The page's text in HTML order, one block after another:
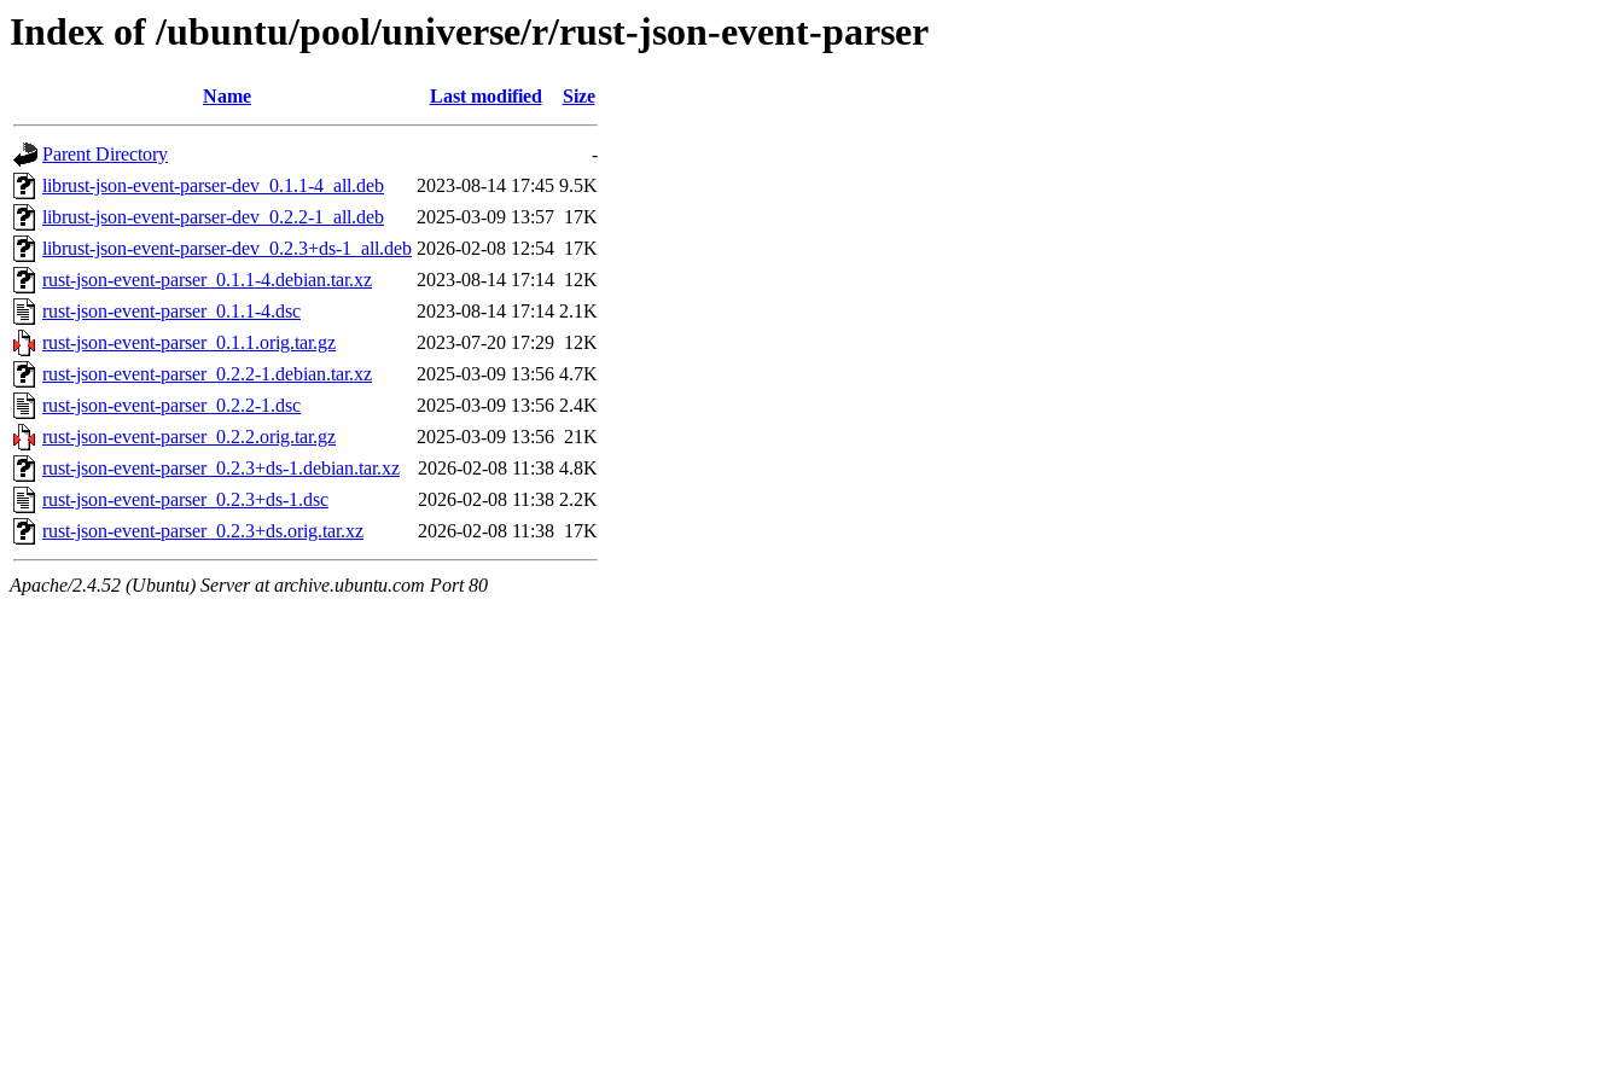
Index of /ubuntu/pool/universe/r/rust-json-event-parser
Name Last modified Size
Parent Directory
-
librust-json-event-parser-dev_0.1.1-4_all.deb
2023-08-14 17:45 9.5K
librust-json-event-parser-dev_0.2.2-1_all.deb
2025-03-09 13:57 17K
librust-json-event-parser-dev_0.2.3+ds-1_all.deb 2026-02-08 12:54 17K
rust-json-event-parser_0.1.1-4.debian.tar.xz
2023-08-14 17:14 12K
rust-json-event-parser_0.1.1-4.dsc
2023-08-14 17:14 2.1K
rust-json-event-parser_0.1.1.orig.tar.gz
2023-07-20 17:29 12K
rust-json-event-parser_0.2.2-1.debian.tar.xz
2025-03-09 13:56 4.7K
rust-json-event-parser_0.2.2-1.dsc
2025-03-09 13:56 2.4K
rust-json-event-parser_0.2.2.orig.tar.gz
2025-03-09 13:56 21K
rust-json-event-parser_0.2.3+ds-1.debian.tar.xz
2026-02-08 11:38 4.8K
rust-json-event-parser_0.2.3+ds-1.dsc
2026-02-08 11:38 2.2K
rust-json-event-parser_0.2.3+ds.orig.tar.xz
2026-02-08 11:38 17K
Apache/2.4.52 (Ubuntu) Server at archive.ubuntu.com Port 80